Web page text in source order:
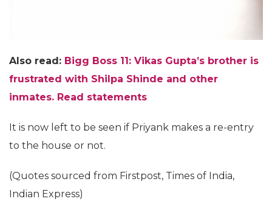
Also read: Bigg Boss 11: Vikas Gupta’s brother is
frustrated with Shilpa Shinde and other
inmates. Read statements
It is now left to be seen if Priyank makes a re-entry
to the house or not.
(Quotes sourced from Firstpost, Times of India,
Indian Express)